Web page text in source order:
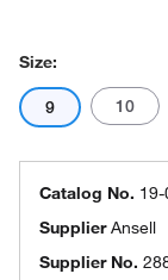
Size:
9 10
Catalog No.
SupplierAnsell
Supplier No.